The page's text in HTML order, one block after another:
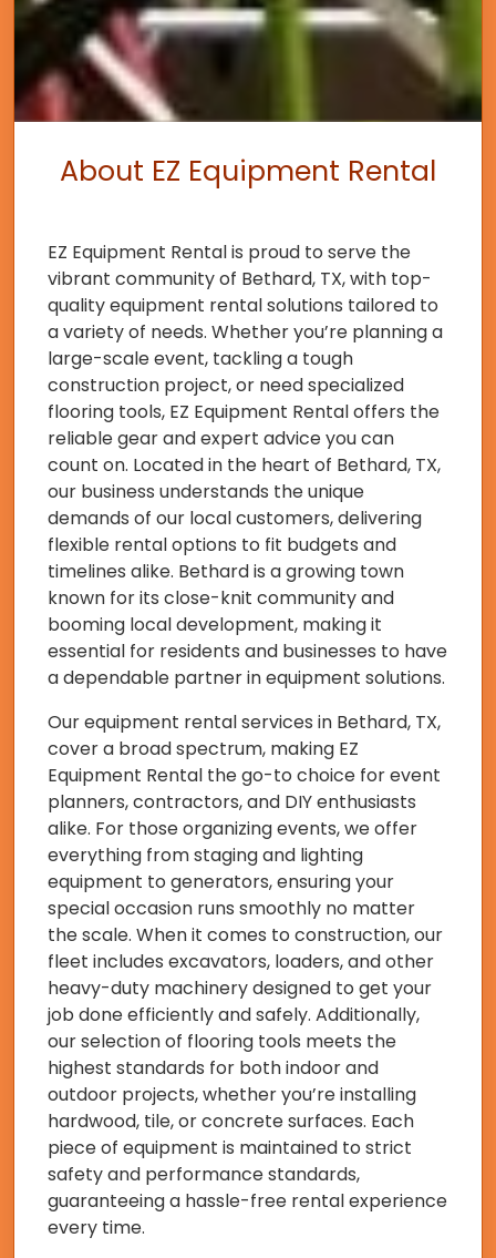
About EZ Equipment Rental
EZ Equipment Rental is proud to serve the
vibrant community of Bethard, TX, with top-
quality equipment rental solutions tailored to
a variety of needs. Whether you’re planning a
large-scale event, tackling a tough
construction project, or need specialized
flooring tools, EZ Equipment Rental offers the
reliable gear and expert advice you can
count on. Located in the heart of Bethard, TX,
our business understands the unique
demands of our local customers, delivering
flexible rental options to fit budgets and
timelines alike. Bethard is a growing town
known for its close-knit community and
booming local development, making it
essential for residents and businesses to have
a dependable partner in equipment solutions.
Our equipment rental services in Bethard, TX,
cover a broad spectrum, making EZ
Equipment Rental the go-to choice for event
planners, contractors, and DIY enthusiasts
alike. For those organizing events, we offer
everything from staging and lighting
equipment to generators, ensuring your
special occasion runs smoothly no matter
the scale. When it comes to construction, our
fleet includes excavators, loaders, and other
heavy-duty machinery designed to get your
job done efficiently and safely. Additionally,
our selection of flooring tools meets the
highest standards for both indoor and
outdoor projects, whether you’re installing
hardwood, tile, or concrete surfaces. Each
piece of equipment is maintained to strict
safety and performance standards,
guaranteeing a hassle-free rental experience
every time.